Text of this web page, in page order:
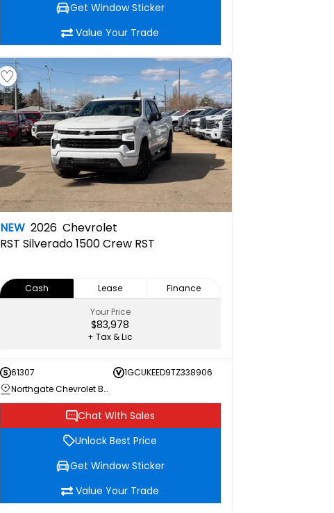
Get Window Sticker
Value Your Trade
NEW 2026 Chevrolet
RST Silverado 1500 Crew RST
Cash Lease
Finance
Your Price
$83,978
+ Tax & Lic
61307
1GCUKEED9TZ338906
Northgate Chevrolet Buick GMC
Chat With Sales
Unlock Best Price
Get Window Sticker
Value Your Trade